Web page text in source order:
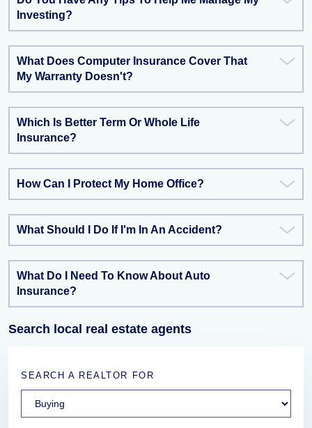
Investing?
What Does Computer Insurance Cover That
My Warranty Doesn't?
Which Is Better Term Or Whole Life
Insurance?
How Can I Protect My Home Office?
What Should I Do If I'm In An Accident?
What Do I Need To Know About Auto
Insurance?
Search local real estate agents
SEARCH A REALTOR FOR